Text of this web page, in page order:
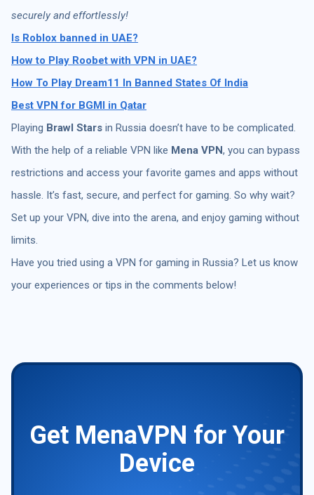
securely and effortlessly!
Is Roblox banned in UAE?
How to Play Roobet with VPN in UAE?
How To Play Dream11 In Banned States Of India
Best VPN for BGMI in Qatar
Playing Brawl Stars in Russia doesn’t have to be complicated.
With the help of a reliable VPN like Mena VPN, you can bypass
restrictions and access your favorite games and apps without
hassle. It’s fast, secure, and perfect for gaming. So why wait?
Set up your VPN, dive into the arena, and enjoy gaming without
limits.
Have you tried using a VPN for gaming in Russia? Let us know
your experiences or tips in the comments below!
Get MenaVPN for Your
Device